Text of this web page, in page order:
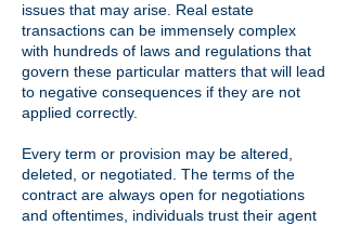
issues that may arise. Real estate
transactions can be immensely complex
with hundreds of laws and regulations that
govern these particular matters that will lead
to negative consequences if they are not
applied correctly.
Every term or provision may be altered,
deleted, or negotiated. The terms of the
contract are always open for negotiations
and oftentimes, individuals trust their agent